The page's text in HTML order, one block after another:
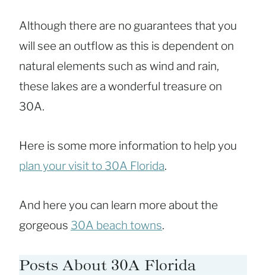
Although there are no guarantees that you
will see an outflow as this is dependent on
natural elements such as wind and rain,
these lakes are a wonderful treasure on
30A.
Here is some more information to help you
plan your visit to 30A Florida.
And here you can learn more about the
gorgeous 30A beach towns.
Posts About 30A Florida